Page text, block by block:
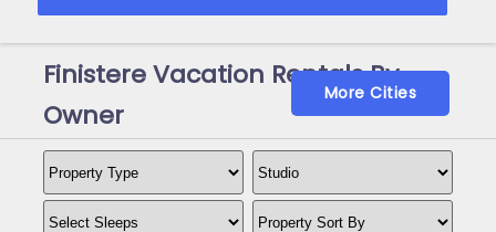
Finistere Vacation Rentals By
Owner
More Cities